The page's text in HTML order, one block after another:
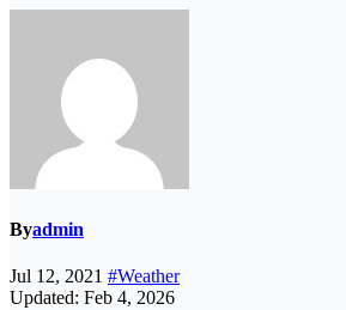
Byadmin
Jul 12, 2021 #Weather
Updated: Feb 4, 2026